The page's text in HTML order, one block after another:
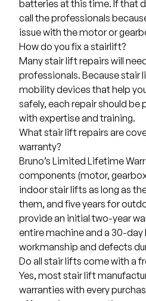
batteries at this time. If that
call the professionals
issue with the motor or
How do you fix a stairlift?
Many stair lift repairs will
professionals. Because stair
mobility devices that help
safely, each repair should
with expertise and training.
What stair lift repairs are
warranty?
Bruno’s Limited Lifetime
components (motor,
indoor stair lifts as long as
them, and five years for
provide an initial two-year
entire machine and a 30-day
workmanship and defects
Do all stair lifts come with a
Yes, most stair lift
warranties with every